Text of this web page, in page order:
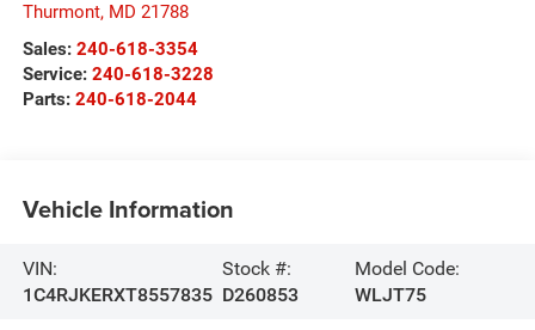
Thurmont, MD 21788
Sales: 240-618-3354
Service: 240-618-3228
Parts: 240-618-2044
Vehicle Information
VIN:
1C4RJKERXT8557835
Stock #:
D260853
Model Code:
WLJT75